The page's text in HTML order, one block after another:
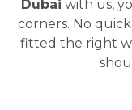
Dubai with us,
corners. No
fitted the right